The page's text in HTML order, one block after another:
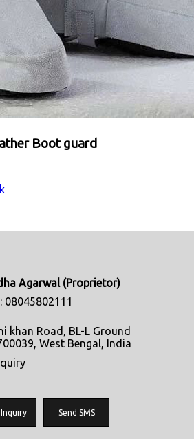
Boot guard
Agarwal(Proprietor)
08045802111
khan Road, BL-L Ground
West Bengal, India
Inquiry Send SMS